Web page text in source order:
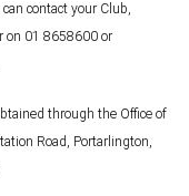
contact your Club,
on 01 8658600 or
through the Office of
Road, Portarlington,